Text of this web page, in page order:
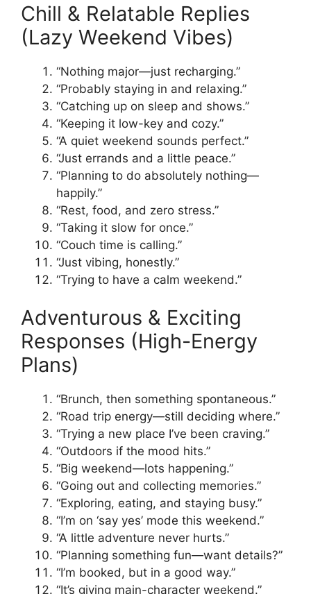
Chill & Relatable Replies
(Lazy Weekend Vibes)
“Nothing major—just recharging.”
“Probably staying in and relaxing.”
“Catching up on sleep and shows.”
“Keeping it low-key and cozy.”
“A quiet weekend sounds perfect.”
“Just errands and a little peace.”
“Planning to do absolutely nothing—
happily.”
“Rest, food, and zero stress.”
“Taking it slow for once.”
“Couch time is calling.”
“Just vibing, honestly.”
“Trying to have a calm weekend.”
Adventurous & Exciting
Responses (High-Energy
Plans)
“Brunch, then something spontaneous.”
“Road trip energy—still deciding where.”
“Trying a new place I’ve been craving.”
“Outdoors if the mood hits.”
“Big weekend—lots happening.”
“Going out and collecting memories.”
“Exploring, eating, and staying busy.”
“I’m on ‘say yes’ mode this weekend.”
“A little adventure never hurts.”
“Planning something fun—want details?”
“I’m booked, but in a good way.”
“It’s giving main-character weekend.”